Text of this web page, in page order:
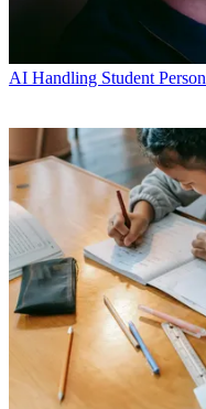
AI Handling Student